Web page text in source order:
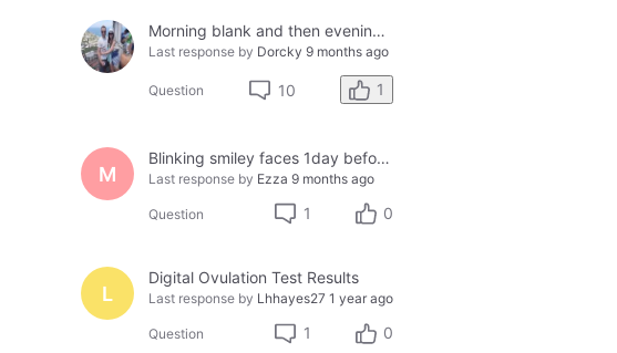
Morning blank and then evening solid smiley - so confused?
Last response by Dorcky 9 months ago
Question 10 1
M
Blinking smiley faces 1day before period
Last response by Ezza 9 months ago
Question 1 0
L
Digital Ovulation Test Results
Last response by Lhhayes27 1 year ago
Question 1 0